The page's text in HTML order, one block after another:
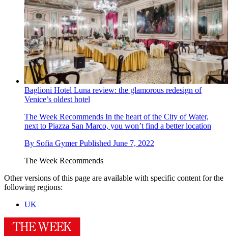
Baglioni Hotel Luna review: the glamorous redesign of
Venice’s oldest hotel
The Week Recommends In the heart of the City of Water,
next to Piazza San Marco, you won’t find a better location
By Sofia Gymer Published June 7, 2022
The Week Recommends
Other versions of this page are available with specific content for the
following regions:
UK